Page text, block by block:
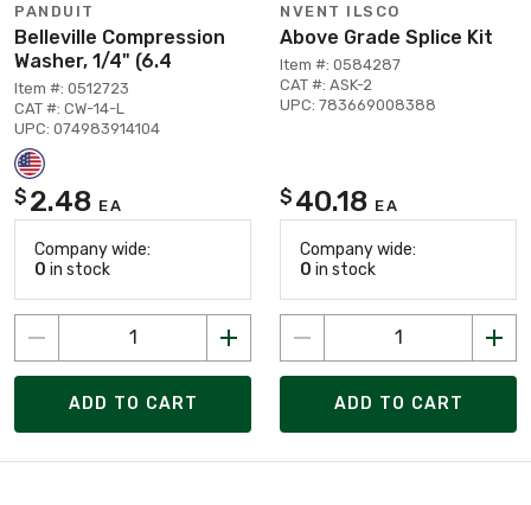
PANDUIT
Belleville Compression
Washer, 1/4" (6.4
Item #: 0512723
CAT #: CW-14-L
UPC: 074983914104
$ 2.48 EA
Company wide:
0 in stock
ADD TO CART
NVENT ILSCO
Above Grade Splice Kit
Item #: 0584287
CAT #: ASK-2
UPC: 783669008388
$ 40.18 EA
Company wide:
0 in stock
ADD TO CART